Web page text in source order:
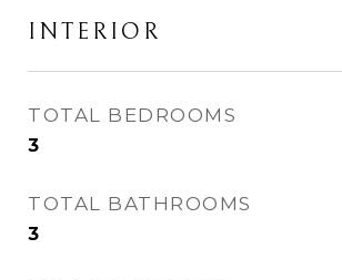
INTERIOR
TOTAL BEDROOMS
3
TOTAL BATHROOMS
3